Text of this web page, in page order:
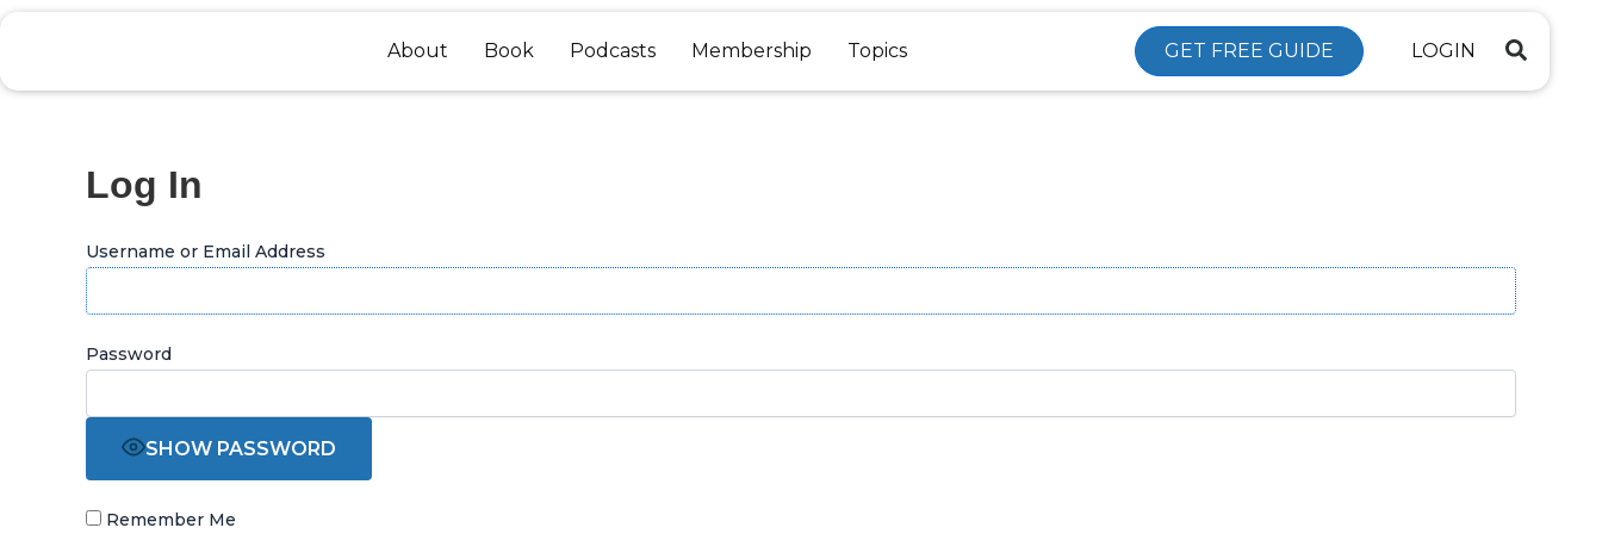
content
About Book Podcasts Membership Topics GET FREE GUIDE LOGIN
Log In
Username or Email Address
Password
SHOW PASSWORD
Remember Me